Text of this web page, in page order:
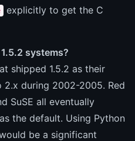
explicitly to get the C
systems?
shipped 1.5.2 as their
during 2002-2005. Red
SuSE all eventually
the default. Using Python
be a significant